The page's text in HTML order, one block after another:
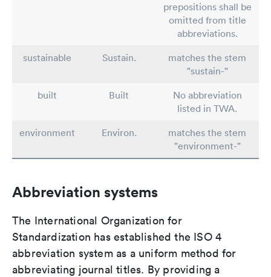
prepositions shall be
omitted from title
abbreviations.
sustainable
Sustain.
matches the stem
"sustain-"
built
Built
No abbreviation
listed in TWA.
environment
Environ.
matches the stem
"environment-"
Abbreviation systems
The International Organization for
Standardization has established the ISO 4
abbreviation system as a uniform method for
abbreviating journal titles. By providing a